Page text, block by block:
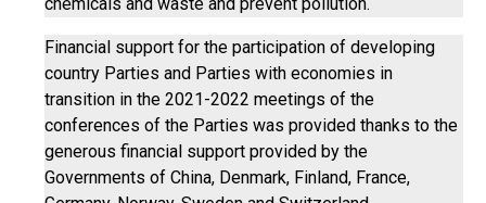
Financial support for the participation of developing
country Parties and Parties with economies in
transition in the 2021-2022 meetings of the
conferences of the Parties was provided thanks to the
generous financial support provided by the
Governments of China, Denmark, Finland, France,